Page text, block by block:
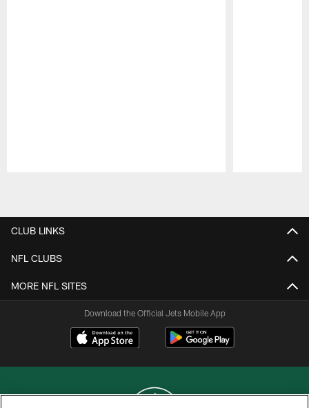
CLUB LINKS
NFL CLUBS
MORE NFL SITES
Download the Official Jets Mobile App